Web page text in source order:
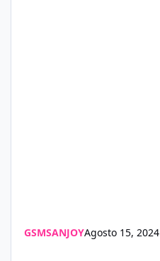
GSMSANJOYAgosto 15, 2024